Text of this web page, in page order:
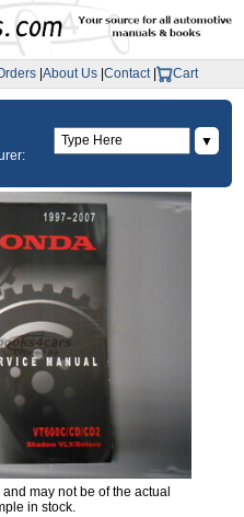
About Us Contact| Cart
▼
may not be of the actual
in stock.